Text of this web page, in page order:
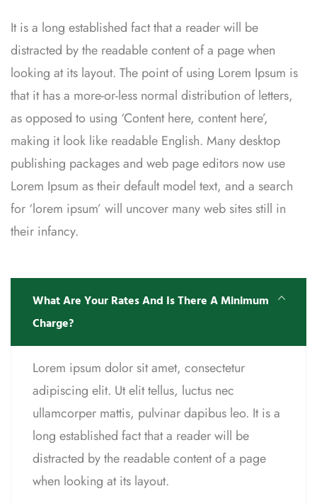
It is a long established fact that a reader will be
distracted by the readable content of a page when
looking at its layout. The point of using Lorem Ipsum is
that it has a more-or-less normal distribution of letters,
as opposed to using ‘Content here, content here’,
making it look like readable English. Many desktop
publishing packages and web page editors now use
Lorem Ipsum as their default model text, and a search
for ‘lorem ipsum’ will uncover many web sites still in
their infancy.
What Are Your Rates And Is There A Minimum
Charge?
Lorem ipsum dolor sit amet, consectetur
adipiscing elit. Ut elit tellus, luctus nec
ullamcorper mattis, pulvinar dapibus leo. It is a
long established fact that a reader will be
distracted by the readable content of a page
when looking at its layout.